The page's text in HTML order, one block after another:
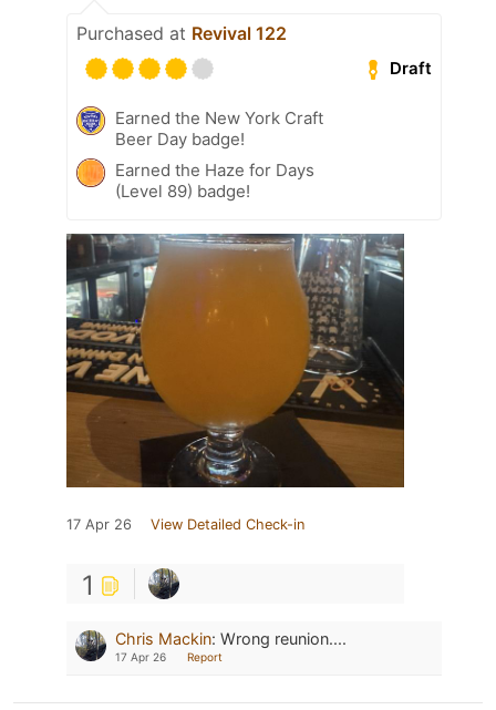
Purchased at Revival 122
Draft
Earned the New York Craft
Beer Day badge!
Earned the Haze for Days
(Level 89) badge!
17 Apr 26 View Detailed Check-in
1
Chris Mackin: Wrong reunion....
17 Apr 26 Report